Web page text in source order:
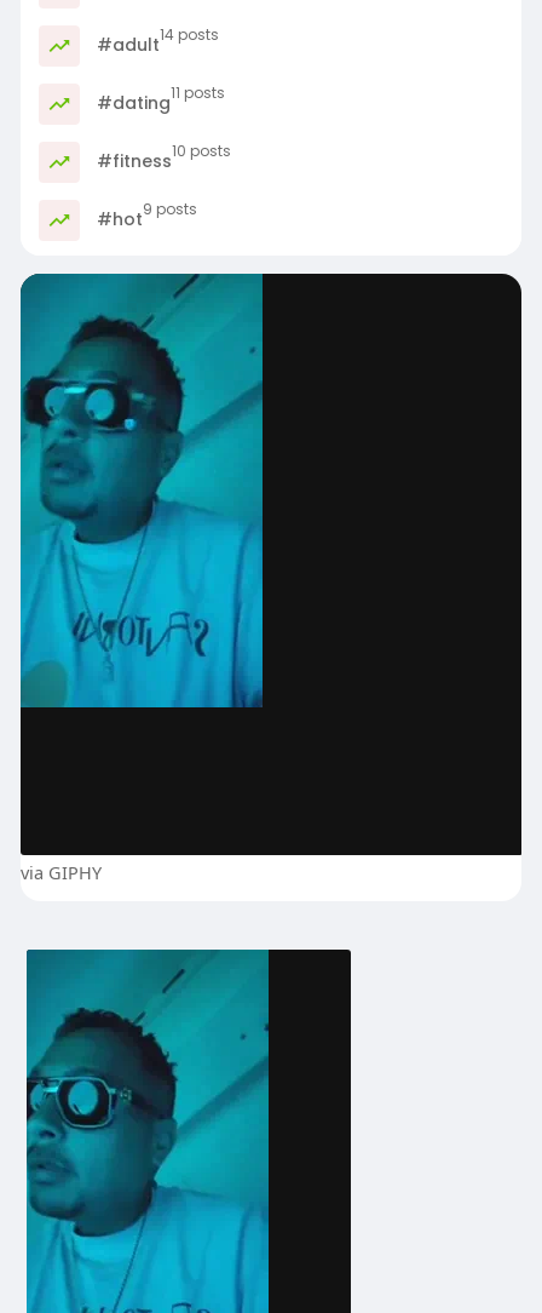
#adult14 posts
#dating11 posts
#fitness10 posts
#hot9 posts
via GIPHY